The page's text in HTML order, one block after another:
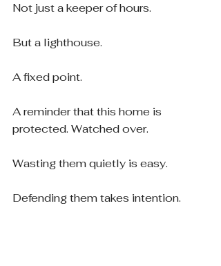
Not just a keeper of hours.
But a lighthouse.
A fixed point.
A reminder that this home is
protected. Watched over.
Wasting them quietly is easy.
Defending them takes intention.